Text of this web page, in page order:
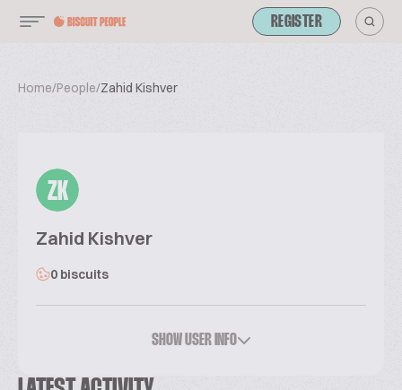
REGISTER
Home/People/Zahid Kishver
ZK
Zahid Kishver
0 biscuits
SHOW USER INFO